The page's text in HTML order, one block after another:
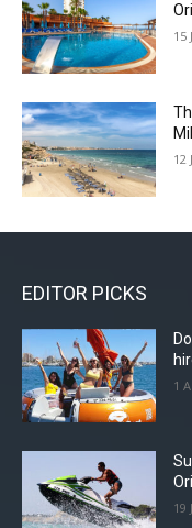
15
12
EDITOR PICKS
1
19